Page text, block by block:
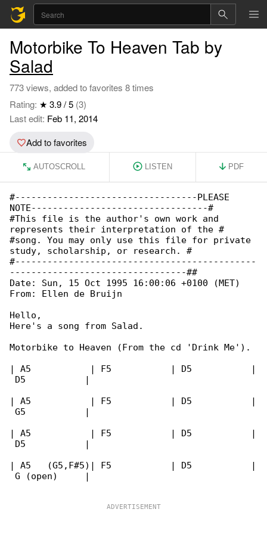
Motorbike To Heaven Tab by
Salad
773 views, added to favorites 8 times
Rating: ★ 3.9 / 5 (3)
Last edit: Feb 11, 2014
Add to favorites
AUTOSCROLL LISTEN PDF
#----------------------------------PLEASE
NOTE---------------------------------#
#This file is the author's own work and
represents their interpretation of the #
#song. You may only use this file for private
study, scholarship, or research. #
#---------------------------------------------
---------------------------------##
Date: Sun, 15 Oct 1995 16:00:06 +0100 (MET)
From: Ellen de Bruijn
Hello,
Here's a song from Salad.
Motorbike to Heaven (From the cd 'Drink Me').
| A5           | F5           | D5           |
D5           |
| A5           | F5           | D5           |
G5           |
| A5           | F5           | D5           |
D5           |
| A5   (G5,F#5)| F5           | D5           |
G (open)     |